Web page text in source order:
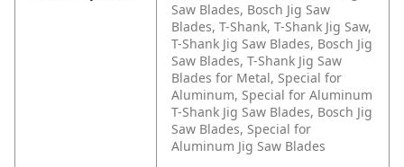
Saw Blades, Bosch Jig Saw
Blades, T-Shank, T-Shank Jig Saw,
T-Shank Jig Saw Blades, Bosch Jig
Saw Blades, T-Shank Jig Saw
Blades for Metal, Special for
Aluminum, Special for Aluminum
T-Shank Jig Saw Blades, Bosch Jig
Saw Blades, Special for
Aluminum Jig Saw Blades